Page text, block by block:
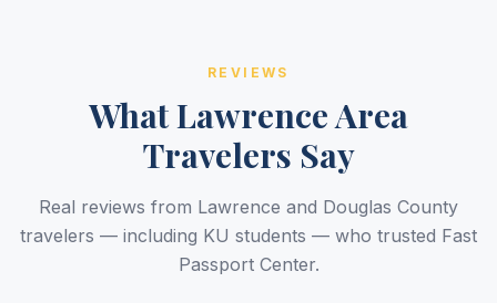
REVIEWS
What Lawrence Area
Travelers Say
Real reviews from Lawrence and Douglas County
travelers — including KU students — who trusted Fast
Passport Center.